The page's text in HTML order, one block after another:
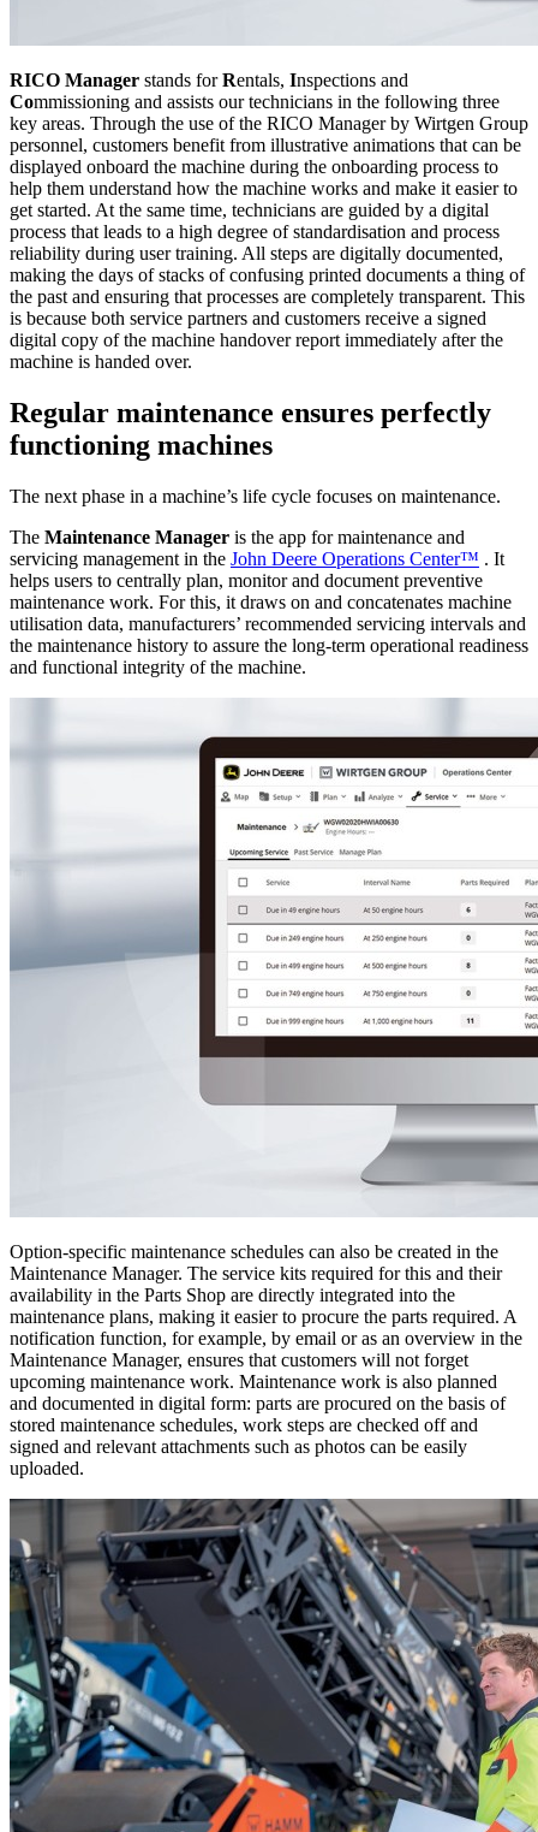
RICO Manager stands forRentals, Inspections and
Commissioning and assists our technicians in the following three
key areas. Through the use of the RICO Manager by Wirtgen Group
personnel, customers benefit from illustrative animations that can be
displayed onboard the machine during the onboarding process to
help them understand how the machine works and make it easier to
get started. At the same time, technicians are guided by a digital
process that leads to a high degree of standardisation and process
reliability during user training. All steps are digitally documented,
making the days of stacks of confusing printed documents a thing of
the past and ensuring that processes are completely transparent. This
is because both service partners and customers receive a signed
digital copy of the machine handover report immediately after the
machine is handed over.
Regular maintenance ensures perfectly
functioning machines
The next phase in a machine’s life cycle focuses on maintenance.
The Maintenance Manager is the app for maintenance and
servicing management in the John Deere Operations Center™ . It
helps users to centrally plan, monitor and document preventive
maintenance work. For this, it draws on and concatenates machine
utilisation data, manufacturers’ recommended servicing intervals and
the maintenance history to assure the long-term operational readiness
and functional integrity of the machine.
Option-specific maintenance schedules can also be created in the
Maintenance Manager. The service kits required for this and their
availability in the Parts Shop are directly integrated into the
maintenance plans, making it easier to procure the parts required. A
notification function, for example, by email or as an overview in the
Maintenance Manager, ensures that customers will not forget
upcoming maintenance work. Maintenance work is also planned
and documented in digital form: parts are procured on the basis of
stored maintenance schedules, work steps are checked off and
signed and relevant attachments such as photos can be easily
uploaded.